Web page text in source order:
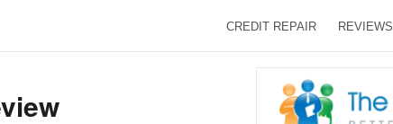
CREDIT REPAIR REVIEWS